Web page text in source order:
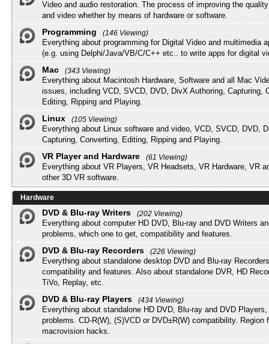
Video and audio restoration. The process of improving the
and video whether by means of hardware or software.
Programming
(146 Viewing)
Everything about programming for Digital Video and multimedia
(e.g. using Delphi/Java/VB/C/C++ etc.. to write apps for digital
Mac
(343 Viewing)
Everything about Macintosh Hardware, Software and all Mac
issues, including VCD, SVCD, DVD, DivX Authoring, Capturing,
Editing, Ripping and Playing.
Linux
(105 Viewing)
Everything about Linux software and video, VCD, SVCD, DVD,
Capturing, Converting, Editing, Ripping and Playing.
VR Player and Hardware
(61 Viewing)
Everything about VR Players, VR Headsets, VR Hardware, VR
other 3D VR software.
Hardware
DVD & Blu-ray Writers
(202 Viewing)
Everything about computer HD DVD, Blu-ray and DVD Writers
problems, which one to get, compatibility and features.
DVD & Blu-ray Recorders
(226 Viewing)
Everything about standalone desktop DVD and Blu-ray
compatibility and features. Also about standalone DVR, HD
TiVo, Replay, etc.
DVD & Blu-ray Players
(434 Viewing)
Everything about standalone HD DVD, Blu-ray and DVD
problems. CD-R(W), (S)VCD or DVD±R(W) compatibility. Region
macrovision hacks.